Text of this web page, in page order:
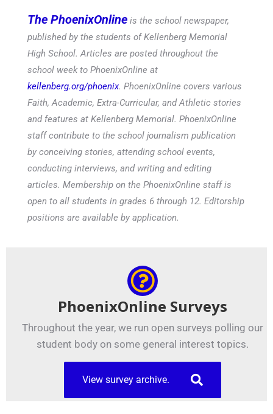
The PhoenixOnline is the school newspaper,
published by the students of Kellenberg Memorial
High School. Articles are posted throughout the
school week to PhoenixOnline at
kellenberg.org/phoenix. PhoenixOnline covers various
Faith, Academic, Extra-Curricular, and Athletic stories
and features at Kellenberg Memorial. PhoenixOnline
staff contribute to the school journalism publication
by conceiving stories, attending school events,
conducting interviews, and writing and editing
articles. Membership on the PhoenixOnline staff is
open to all students in grades 6 through 12. Editorship
positions are available by application.
PhoenixOnline Surveys
Throughout the year, we run open surveys polling our
student body on some general interest topics.
View survey archive.